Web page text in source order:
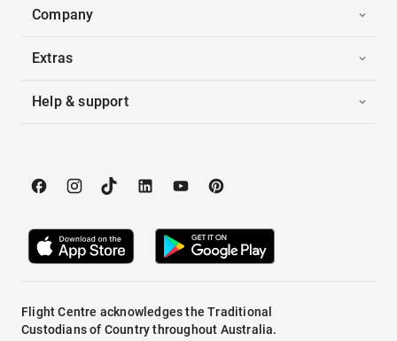
Company
Extras
Help & support
Flight Centre acknowledges the Traditional
Custodians of Country throughout Australia.